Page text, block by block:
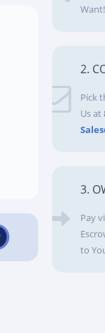
Want!
2.
Pick
Us at
3.
Pay
to